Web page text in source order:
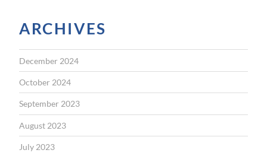
ARCHIVES
December 2024
October 2024
September 2023
August 2023
July 2023